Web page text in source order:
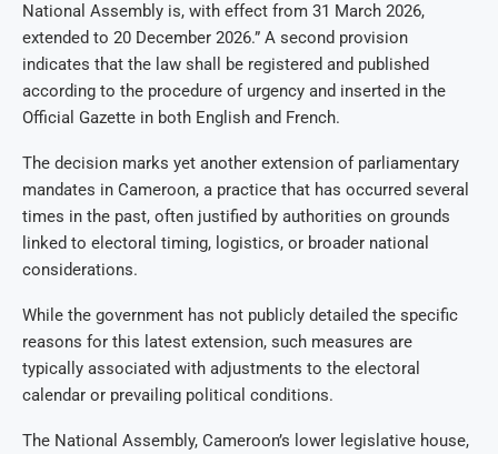
National Assembly is, with effect from 31 March 2026,
extended to 20 December 2026.” A second provision
indicates that the law shall be registered and published
according to the procedure of urgency and inserted in the
Official Gazette in both English and French.
The decision marks yet another extension of parliamentary
mandates in Cameroon, a practice that has occurred several
times in the past, often justified by authorities on grounds
linked to electoral timing, logistics, or broader national
considerations.
While the government has not publicly detailed the specific
reasons for this latest extension, such measures are
typically associated with adjustments to the electoral
calendar or prevailing political conditions.
The National Assembly, Cameroon’s lower legislative house,